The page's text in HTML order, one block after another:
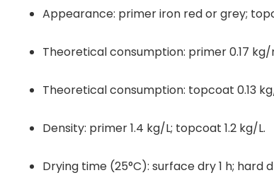
Appearance: primer iron red or grey;
Theoretical consumption: primer 0.17
Theoretical consumption: topcoat 0.13
Density: primer 1.4 kg/L; topcoat 1.2 kg/L.
Drying time (25°C): surface dry 1 h; hard